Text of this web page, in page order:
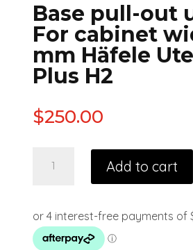
Base pull-out
For cabinet
mm Häfele
Plus H2
$250.00
Add to cart